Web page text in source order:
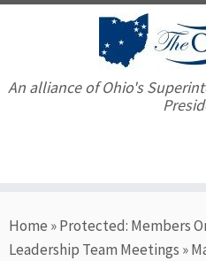
to
content
An alliance of Ohio's
Home »Protected: Members
Leadership Team Meetings »